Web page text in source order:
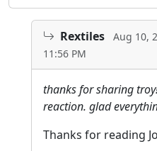
Rextiles
Aug 10,
11:56 PM
thanks for sharing
reaction. glad
Thanks for reading